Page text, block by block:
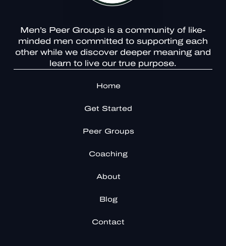
Men’s Peer Groups is a community of like-
minded men committed to supporting each
other while we discover deeper meaning and
learn to live our true purpose.
Home
Get Started
Peer Groups
Coaching
About
Blog
Contact